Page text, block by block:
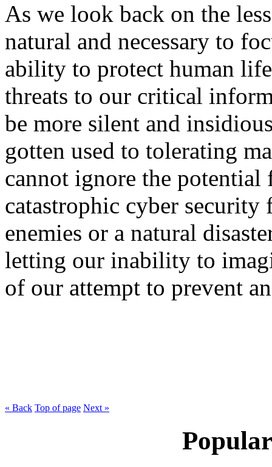
As we look back on the
natural and necessary to
ability to protect human
threats to our critical
be more silent and
gotten used to tolerating
cannot ignore the potential
catastrophic cyber
enemies or a natural
letting our inability to
of our attempt to prevent
« Back Top of page Next »